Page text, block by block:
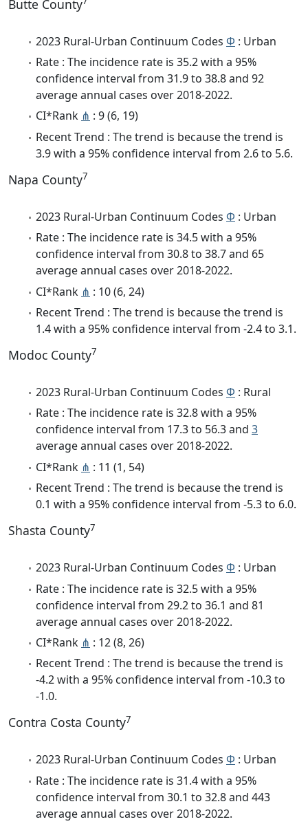
Butte County
2023 Rural-Urban Continuum Codes Φ : Urban
Rate : The incidence rate is 35.2 with a 95%
confidence interval from 31.9 to 38.8 and 92
average annual cases over 2018-2022.
CI*Rank ⋔ : 9 (6, 19)
Recent Trend : The trend is because the trend is
3.9 with a 95% confidence interval from 2.6 to 5.6.
Napa County7
2023 Rural-Urban Continuum Codes Φ : Urban
Rate : The incidence rate is 34.5 with a 95%
confidence interval from 30.8 to 38.7 and 65
average annual cases over 2018-2022.
CI*Rank ⋔ : 10 (6, 24)
Recent Trend : The trend is because the trend is
1.4 with a 95% confidence interval from -2.4 to 3.1.
Modoc County7
2023 Rural-Urban Continuum Codes Φ : Rural
Rate : The incidence rate is 32.8 with a 95%
confidence interval from 17.3 to 56.3 and 3
average annual cases over 2018-2022.
CI*Rank ⋔ : 11 (1, 54)
Recent Trend : The trend is because the trend is
0.1 with a 95% confidence interval from -5.3 to 6.0.
Shasta County7
2023 Rural-Urban Continuum Codes Φ : Urban
Rate : The incidence rate is 32.5 with a 95%
confidence interval from 29.2 to 36.1 and 81
average annual cases over 2018-2022.
CI*Rank ⋔ : 12 (8, 26)
Recent Trend : The trend is because the trend is
-4.2 with a 95% confidence interval from -10.3 to
-1.0.
Contra Costa County7
2023 Rural-Urban Continuum Codes Φ : Urban
Rate : The incidence rate is 31.4 with a 95%
confidence interval from 30.1 to 32.8 and 443
average annual cases over 2018-2022.